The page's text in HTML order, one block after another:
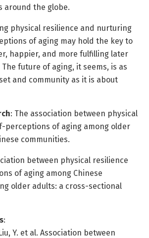
around the globe.
physical resilience and nurturing
of aging may hold the key to
happier, and more fulfilling later
future of aging, it seems, is as
and community as it is about
: The association between physical
perceptions of aging among older
communities.
between physical resilience
of aging among Chinese
older adults: a cross-sectional
:
Y. et al. Association between